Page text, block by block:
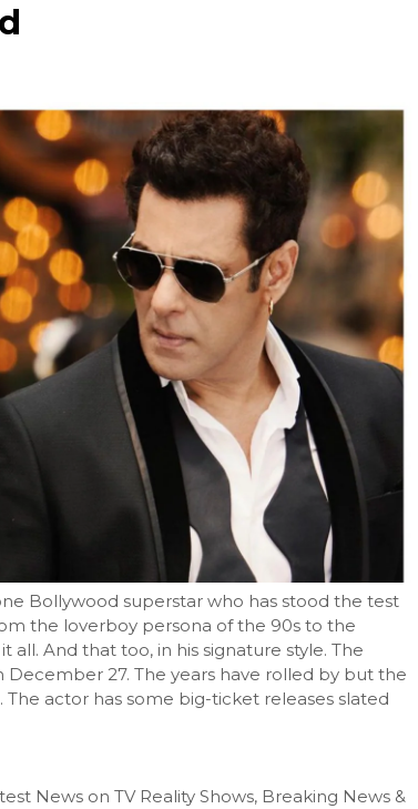
Bollywood superstar who has stood the test
the loverboy persona of the 90s to the
all. And that too, in his signature style. The
December 27. The years have rolled by but the
actor has some big-ticket releases slated
News on TV Reality Shows, Breaking News &